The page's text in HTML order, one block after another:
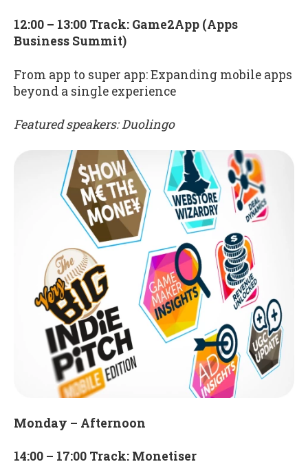
12:00 – 13:00 Track: Game2App (Apps
Business Summit)
From app to super app: Expanding mobile apps
beyond a single experience
Featured speakers: Duolingo
Monday – Afternoon
14:00 – 17:00 Track: Monetiser